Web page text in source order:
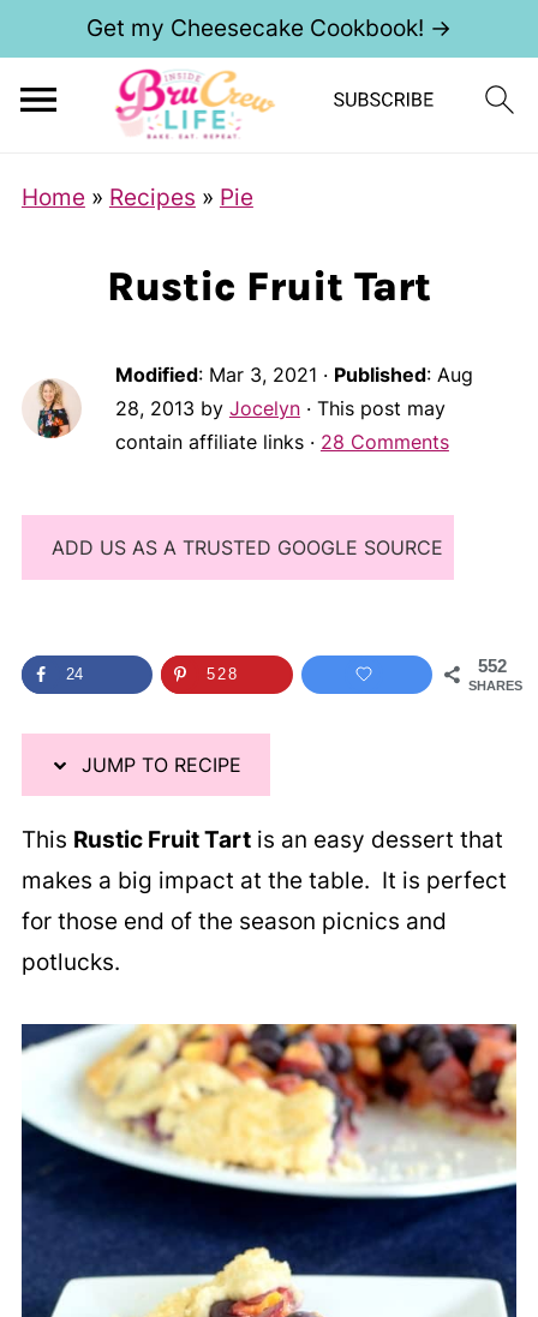
Get my Cheesecake Cookbook! →
Home » Recipes » Pie
Rustic Fruit Tart
Modified: Mar 3, 2021 · Published: Aug
28, 2013 by Jocelyn· This post may
contain affiliate links · 28 Comments
ADD US AS A TRUSTED GOOGLE SOURCE
552
SHARES
24 528
JUMP TO RECIPE
This Rustic Fruit Tartis an easy dessert that
makes a big impact at the table. It is perfect
for those end of the season picnics and
potlucks.